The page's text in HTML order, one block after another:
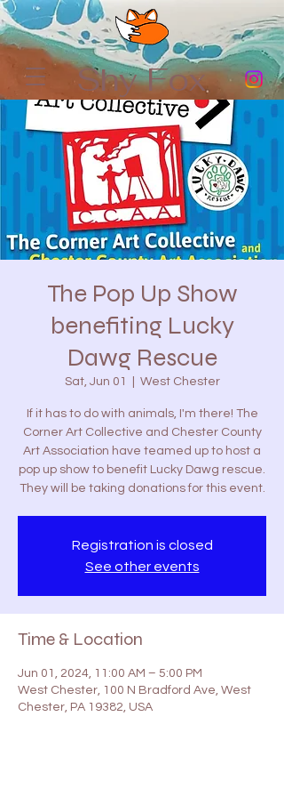
Shy Fox
The Pop Up Show
benefiting Lucky
Dawg Rescue
Sat, Jun 01 West Chester
If it has to do with animals, I'm there! The
Corner Art Collective and Chester County
Art Association have teamed up to host a
pop up show to benefit Lucky Dawg rescue.
They will be taking donations for this event.
Registration is closed
See other events
Time & Location
Jun 01, 2024, 11:00 AM – 5:00 PM
West Chester, 100 N Bradford Ave, West
Chester, PA 19382, USA